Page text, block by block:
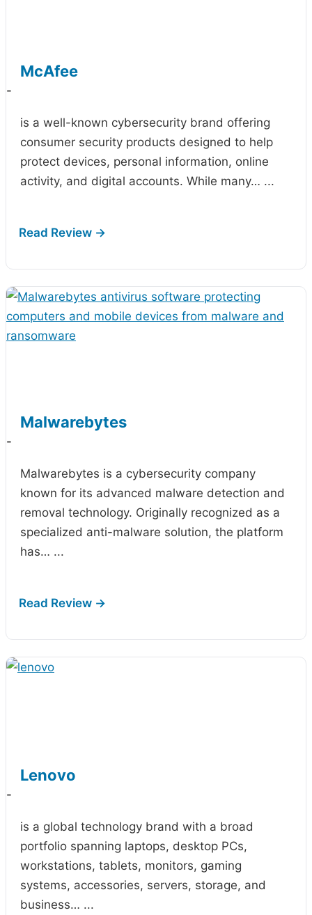
McAfee
-
is a well-known cybersecurity brand offering
consumer security products designed to help
protect devices, personal information, online
activity, and digital accounts. While many… ...
Malwarebytes
-
Malwarebytes is a cybersecurity company
known for its advanced malware detection and
removal technology. Originally recognized as a
specialized anti-malware solution, the platform
has… ...
Lenovo
-
is a global technology brand with a broad
portfolio spanning laptops, desktop PCs,
workstations, tablets, monitors, gaming
systems, accessories, servers, storage, and
business… ...